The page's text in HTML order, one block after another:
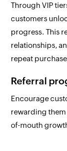
Through VIP
customers
progress. This
relationships,
repeat
Referral
Encourage
rewarding
of-mouth